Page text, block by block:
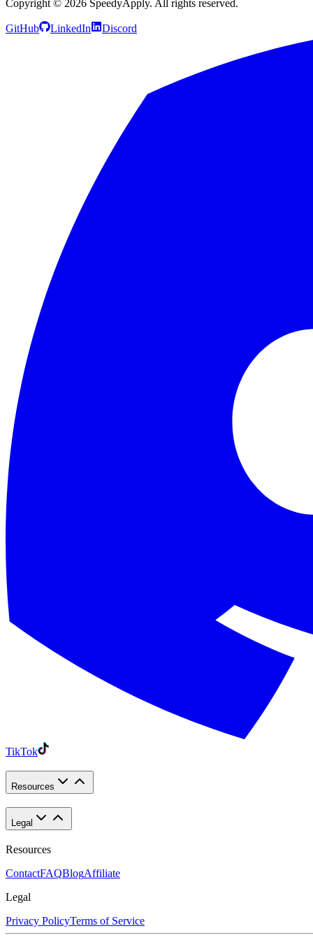
Copyright © 2026 SpeedyApply. All rights reserved.
GitHub LinkedIn Discord
TikTok
Resources
Legal
Resources
ContactFAQBlogAffiliate
Legal
Privacy PolicyTerms of Service